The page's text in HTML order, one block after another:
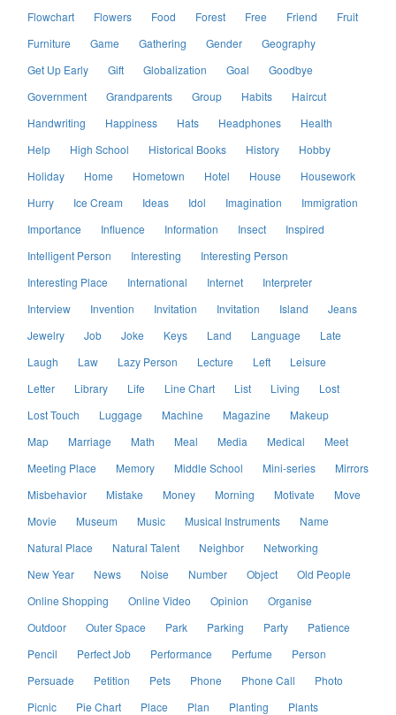
Flowchart
Flowers Food Forest Free Friend
Fruit
Furniture
Game Gathering Gender
Geography
Get Up Early
Gift Globalization Goal
Goodbye
Government
Grandparents Group Habits
Haircut
Handwriting
Happiness Hats Headphones
Health
Help
High School Historical Books History
Hobby
Holiday
Home Hometown Hotel House
Housework
Hurry
Ice Cream Ideas Idol Imagination
Immigration
Importance
Influence Information Insect
Inspired
Intelligent Person
Interesting
Interesting Person
Interesting Place
International Internet
Interpreter
Interview
Invention Invitation Invitation Island
Jeans
Jewelry
Job Joke Keys Land Language
Late
Laugh
Law Lazy Person Lecture Left
Leisure
Letter
Library Life Line Chart List Living
Lost
Lost Touch
Luggage Machine Magazine
Makeup
Map
Marriage Math Meal Media Medical
Meet
Meeting Place
Memory Middle School Mini-series
Mirrors
Misbehavior
Mistake Money Morning Motivate
Move
Movie
Museum Music Musical Instruments
Name
Natural Place
Natural Talent Neighbor
Networking
New Year
News Noise Number Object
Old People
Online Shopping
Online Video Opinion
Organise
Outdoor
Outer Space Park Parking Party
Patience
Pencil
Perfect Job Performance Perfume
Person
Persuade
Petition Pets Phone Phone Call
Photo
Picnic
Pie Chart Place Plan Planting
Plants